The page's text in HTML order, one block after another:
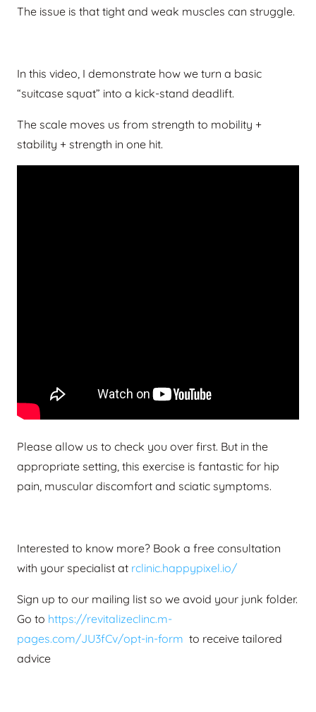
The issue is that tight and weak muscles can struggle.
In this video, I demonstrate how we turn a basic
“suitcase squat” into a kick-stand deadlift.
The scale moves us from strength to mobility +
stability + strength in one hit.
Please allow us to check you over first. But in the
appropriate setting, this exercise is fantastic for hip
pain, muscular discomfort and sciatic symptoms.
Interested to know more? Book a free consultation
with your specialist at rclinic.happypixel.io/
Sign up to our mailing list so we avoid your junk folder.
Go to https://revitalizeclinc.m-
pages.com/JU3fCv/opt-in-form to receive tailored
advice